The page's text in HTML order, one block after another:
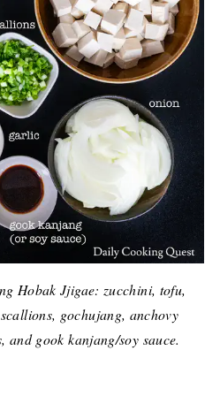
Hobak Jjigae: zucchini, tofu,
gochujang, anchovy
and gook kanjang/soy sauce.